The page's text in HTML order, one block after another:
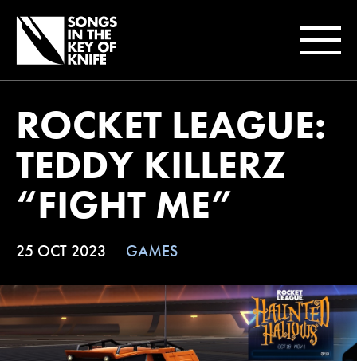
ROCKET LEAGUE:
TEDDY KILLERZ
“FIGHT ME”
25 OCT 2023 GAMES